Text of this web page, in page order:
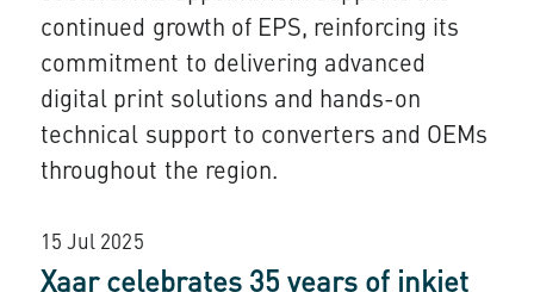
continued growth of EPS, reinforcing its
commitment to delivering advanced
digital print solutions and hands-on
technical support to converters and OEMs
throughout the region.
15 Jul 2025
Xaar celebrates 35 years of inkjet